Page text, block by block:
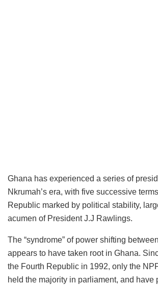
Ghana has experienced a series of
Nkrumah’s era, with five successive
Republic marked by political stability,
acumen of President J.J Rawlings.
The “syndrome” of power shifting
appears to have taken root in Ghana.
the Fourth Republic in 1992, only the
held the majority in parliament, and have